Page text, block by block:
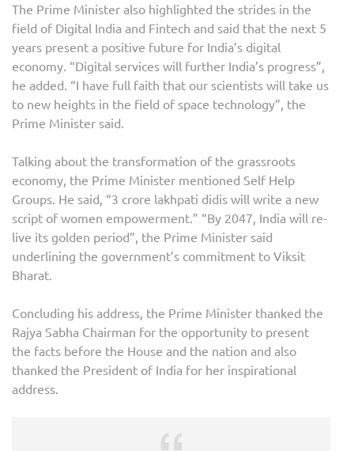
The Prime Minister also highlighted the strides in the
field of Digital India and Fintech and said that the next 5
years present a positive future for India’s digital
economy. “Digital services will further India’s progress”,
he added. “I have full faith that our scientists will take us
to new heights in the field of space technology”, the
Prime Minister said.
Talking about the transformation of the grassroots
economy, the Prime Minister mentioned Self Help
Groups. He said, “3 crore lakhpati didis will write a new
script of women empowerment.” “By 2047, India will re-
live its golden period”, the Prime Minister said
underlining the government’s commitment to Viksit
Bharat.
Concluding his address, the Prime Minister thanked the
Rajya Sabha Chairman for the opportunity to present
the facts before the House and the nation and also
thanked the President of India for her inspirational
address.